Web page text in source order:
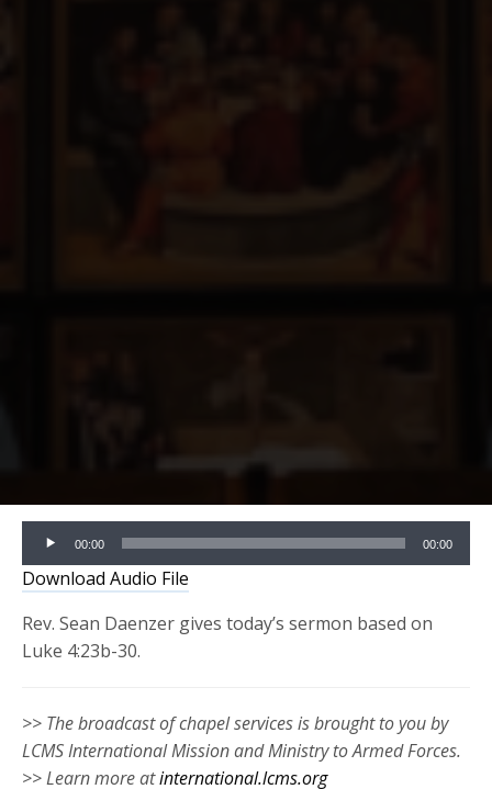
Audio
Player
00:00 00:00
Download Audio File
Rev. Sean Daenzer gives today’s sermon based on
Luke 4:23b-30.
>> The broadcast of chapel services is brought to you by
LCMS International Mission and Ministry to Armed Forces.
>> Learn more atinternational.lcms.org